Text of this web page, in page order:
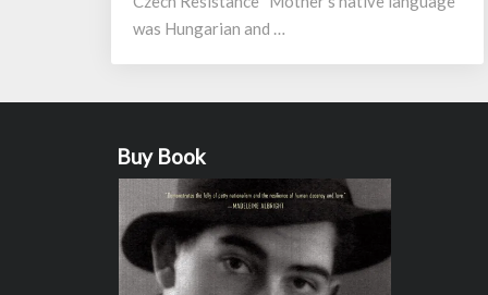
was Hungarian and …
Buy Book